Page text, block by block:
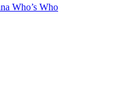
Who’s Who